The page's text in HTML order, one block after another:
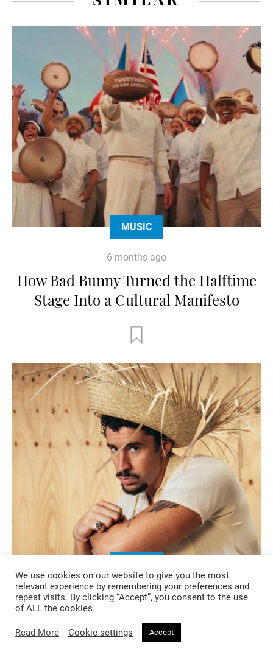
MUSIC
6 months ago
How Bad Bunny Turned the Halftime
Stage Into a Cultural Manifesto
6 months ago
The Album as Artwork: When Music
Becomes a Total Visual Project
We use cookies on our website to give you the most
relevant experience by remembering your preferences and
repeat visits. By clicking “Accept”, you consent to the use
of ALL the cookies.
Read More Cookie settings Accept